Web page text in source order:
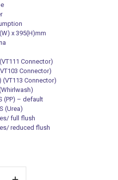
x 395(H)mm
(VT111 Connector)
Connector)
(VT113 Connector)
(PP) – default
(Urea)
full flush
reduced flush